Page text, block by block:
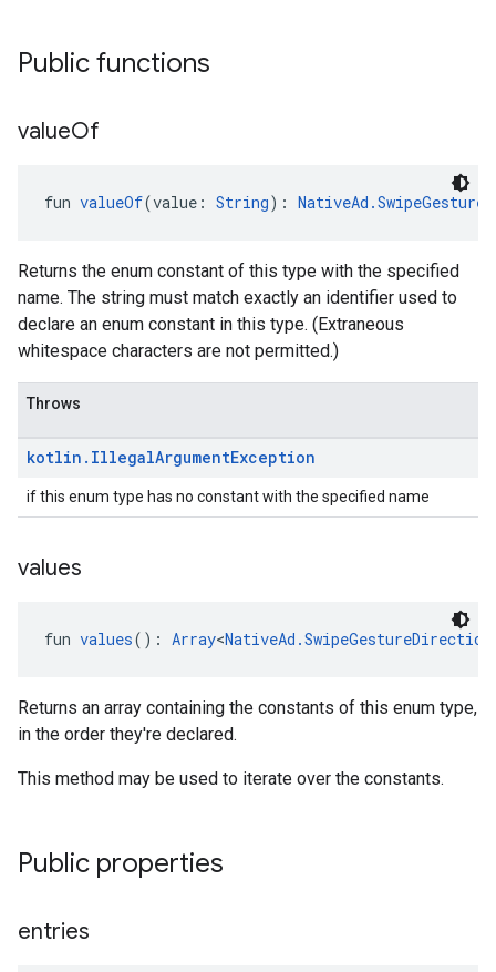
Public functions
valueOf
fun valueOf(value: String):
Returns the enum constant of this type with the specified
name. The string must match exactly an identifier used to
declare an enum constant in this type. (Extraneous
whitespace characters are not permitted.)
Throws
kotlin . IllegalArgumentException
if this enum type has no constant with the specified name
values
fun values(): Array<NativeAd.SwipeGestureDirection
Returns an array containing the constants of this enum type,
in the order they're declared.
This method may be used to iterate over the constants.
Public properties
entries